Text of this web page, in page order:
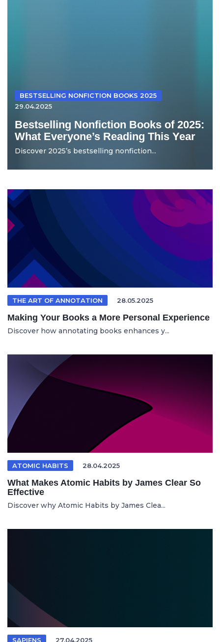
BESTSELLING NONFICTION BOOKS 2025
29.04.2025
Bestselling Nonfiction Books of 2025:
What Everyone’s Reading This Year
Discover 2025’s bestselling nonfiction...
THE ART OF ANNOTATION 28.05.2025
Making Your Books a More Personal Experience
Discover how annotating books enhances y...
ATOMIC HABITS 28.04.2025
What Makes Atomic Habits by James Clear So
Effective
Discover why Atomic Habits by James Clea...
SAPIENS 27.04.2025